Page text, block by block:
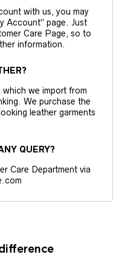
with us, you may
Account” page. Just
Care Page, so to
information.
we import from
We purchase the
leather garments
QUERY?
Care Department via